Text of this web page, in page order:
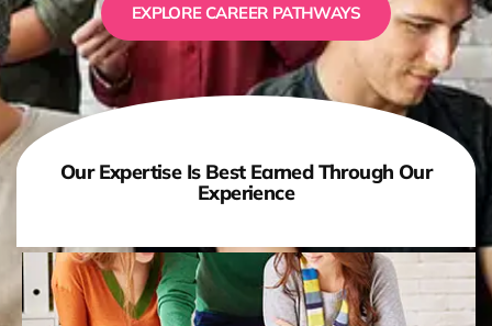
EXPLORE CAREER PATHWAYS
Our Expertise Is Best Earned Through Our
Experience